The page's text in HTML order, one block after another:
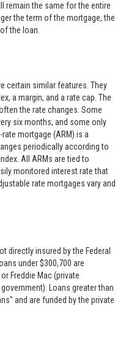
remain the same for the entire
the term of the mortgage, the
the loan.
certain similar features. They
a margin, and a rate cap. The
the rate changes. Some
six months, and some only
mortgage (ARM) is a
periodically according to
All ARMs are tied to
monitored interest rate that
rate mortgages vary and
directly insured by the Federal
under $300,700 are
Freddie Mac (private
Loans greater than
and are funded by the private